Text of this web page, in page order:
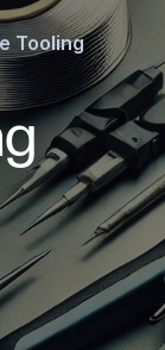
Tooling